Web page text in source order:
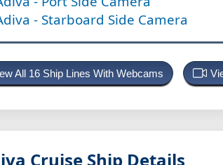
- Starboard Side Camera
All 16 Ship Lines With Webcams
Cruise Ship Details